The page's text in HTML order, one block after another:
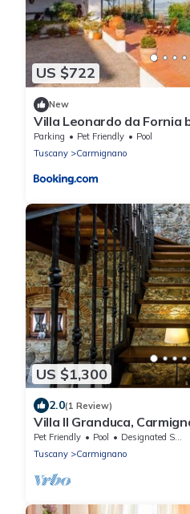
US $722
New
Villa Leonardo da Fornia
Parking Pet Friendly
Pool
Tuscany
Carmignano
US $1,300
2.0(1 Review)
Villa Il Granduca,
Pet Friendly Pool
Designated Smoking Area
Tuscany
Carmignano